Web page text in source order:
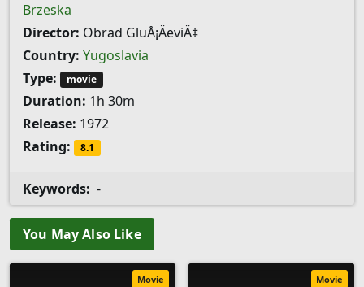
Brzeska
Director: Obrad GluÅ¡ÄeviÄ‡
Country: Yugoslavia
Type:
movie
Duration: 1h 30m
Release: 1972
Rating:
8.1
Keywords: -
You May Also Like
Movie Movie